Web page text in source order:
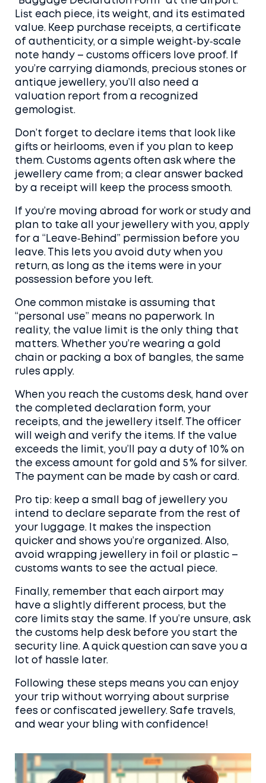
List each piece, its weight, and its estimated
value. Keep purchase receipts, a certificate
of authenticity, or a simple weight‑by‑scale
note handy – customs officers love proof. If
you’re carrying diamonds, precious stones or
antique jewellery, you’ll also need a
valuation report from a recognized
gemologist.
Don’t forget to declare items that look like
gifts or heirlooms, even if you plan to keep
them. Customs agents often ask where the
jewellery came from; a clear answer backed
by a receipt will keep the process smooth.
If you’re moving abroad for work or study and
plan to take all your jewellery with you, apply
for a “Leave‑Behind” permission before you
leave. This lets you avoid duty when you
return, as long as the items were in your
possession before you left.
One common mistake is assuming that
“personal use” means no paperwork. In
reality, the value limit is the only thing that
matters. Whether you’re wearing a gold
chain or packing a box of bangles, the same
rules apply.
When you reach the customs desk, hand over
the completed declaration form, your
receipts, and the jewellery itself. The officer
will weigh and verify the items. If the value
exceeds the limit, you’ll pay a duty of 10 % on
the excess amount for gold and 5 % for silver.
The payment can be made by cash or card.
Pro tip: keep a small bag of jewellery you
intend to declare separate from the rest of
your luggage. It makes the inspection
quicker and shows you’re organized. Also,
avoid wrapping jewellery in foil or plastic –
customs wants to see the actual piece.
Finally, remember that each airport may
have a slightly different process, but the
core limits stay the same. If you’re unsure, ask
the customs help desk before you start the
security line. A quick question can save you a
lot of hassle later.
Following these steps means you can enjoy
your trip without worrying about surprise
fees or confiscated jewellery. Safe travels,
and wear your bling with confidence!